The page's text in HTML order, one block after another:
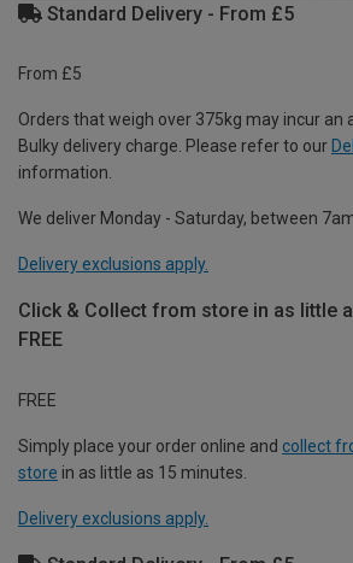
Standard Delivery - From £5
From £5
Orders that weigh over 375kg may incur an
Bulky delivery charge. Please refer to our
information.
We deliver Monday - Saturday, between
Delivery exclusions apply.
Click & Collect from store in as little
FREE
FREE
Simply place your order online and collect
store in as little as 15 minutes.
Delivery exclusions apply.